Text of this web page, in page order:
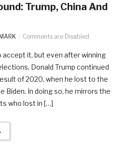
Trump, China And
Comments are Disabled
accept it, but even after winning
Donald Trump continued
of 2020, when he lost to the
Biden. In doing so, he mirrors the
who lost in […]